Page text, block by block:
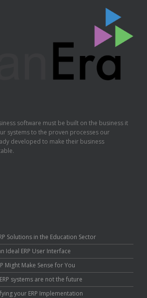
software must be built on the business it
systems to the proven processes our
developed to make their business
Solutions in the Education Sector
Ideal ERP User Interface
Might Make Sense for You
systems are not the future
your ERP Implementation